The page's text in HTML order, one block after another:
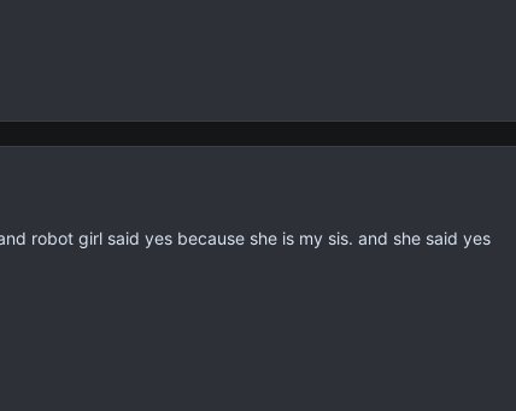
robot girl said yes because she is my sis. and she said yes